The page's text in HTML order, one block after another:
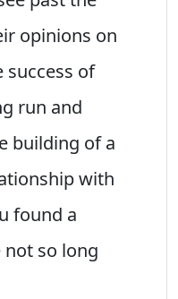
opinions on
success of
run and
building of a
with
found a
so long